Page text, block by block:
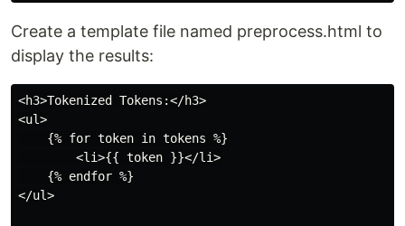
Create a template file named preprocess.html to
display the results:
<h3>Tokenized Tokens:</h3>
<ul>
    {% for token in tokens %}
        <li>{{ token }}</li>
    {% endfor %}
</ul>